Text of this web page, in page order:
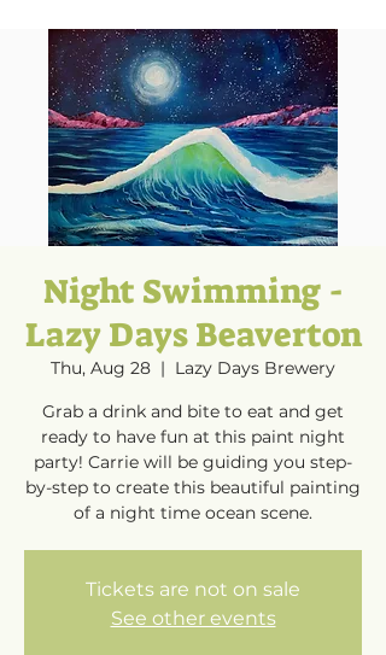
Night Swimming -
Lazy Days Beaverton
Thu, Aug 28
  |
Lazy Days Brewery
Grab a drink and bite to eat and get
ready to have fun at this paint night
party! Carrie will be guiding you step-
by-step to create this beautiful painting
of a night time ocean scene.
Tickets are not on sale
See other events